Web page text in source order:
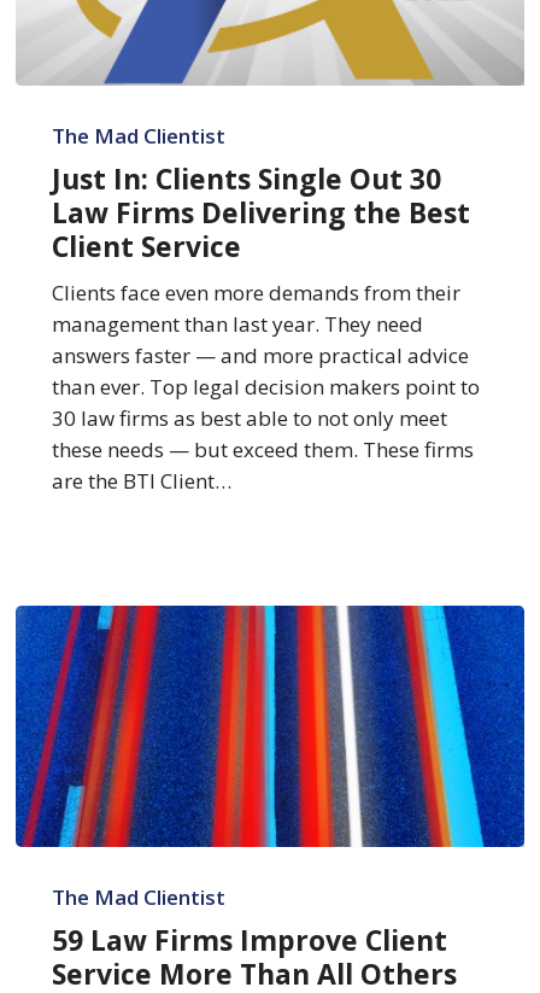
Clients
Single
Law
Firms
Delivering
Best
Client
Service
The Mad Clientist
Just In: Clients Single Out 30
Law Firms Delivering the Best
Client Service
Clients face even more demands from their
management than last year. They need
answers faster — and more practical advice
than ever. Top legal decision makers point to
30 law firms as best able to not only meet
these needs — but exceed them. These firms
are the BTI Client…
Law
Firms
Improve
Client
The Mad Clientist
59 Law Firms Improve Client
Service More Than All Others